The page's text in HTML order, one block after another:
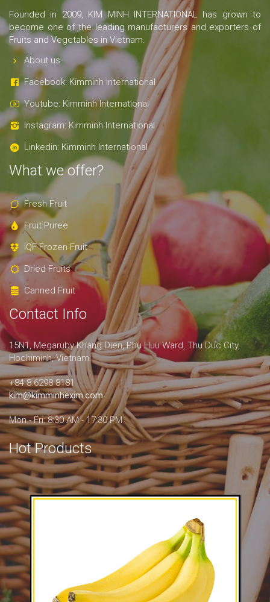
Founded in 2009, KIM MINH INTERNATIONAL has grown to
become one of the leading manufacturers and exporters of
Fruits and Vegetables in Vietnam.
About us
Facebook: Kimminh International
Youtube: Kimminh International
Instagram: Kimminh International
Linkedin: Kimminh International
What we offer?
Fresh Fruit
Fruit Puree
IQF Frozen Fruit
Dried Fruits
Canned Fruit
Contact Info
15N1, Megaruby Khang Dien, Phu Huu Ward, Thu Duc City,
Hochiminh, Vietnam
+84 8.6298 8181
kim@kimminhexim.com
Mon - Fri: 8:30 AM - 17:30 PM
Hot Products